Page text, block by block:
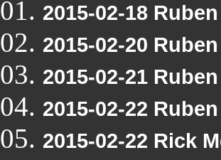
2015-02-18
2015-02-20
2015-02-21
2015-02-22
2015-02-22 Rick